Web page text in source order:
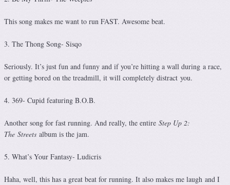
This song makes me want to run FAST. Awesome beat.
3. The Thong Song- Sisqo
Seriously. It’s just fun and funny and if you’re hitting a wall during a race,
or getting bored on the treadmill, it will completely distract you.
4. 369- Cupid featuring B.O.B.
Another song for fast running. And really, the entire Step Up 2:
The Streets album is the jam.
5. What’s Your Fantasy- Ludicris
Haha, well, this has a great beat for running. It also makes me laugh and I